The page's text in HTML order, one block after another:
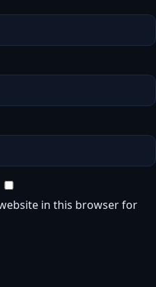
in this browser for